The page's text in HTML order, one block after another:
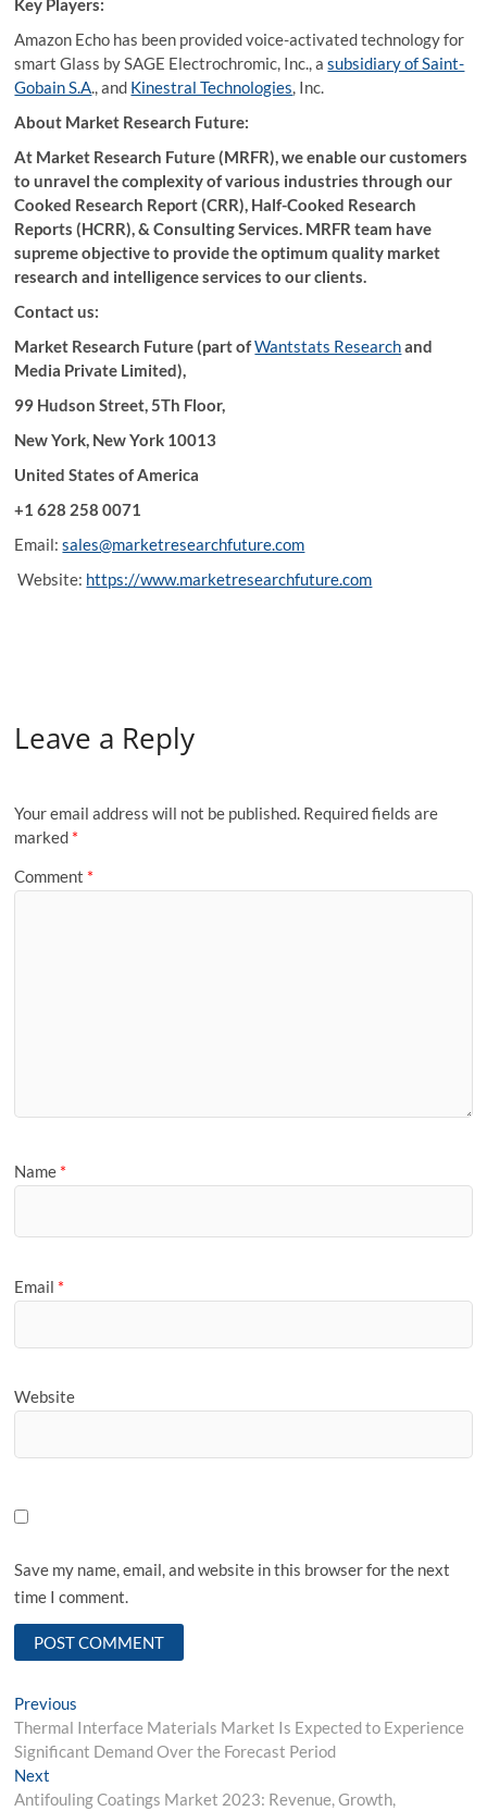
Key Players:
Amazon Echo has been provided voice-activated technology for
smart Glass by SAGE Electrochromic, Inc., asubsidiary of Saint-
Gobain S.A., and Kinestral Technologies, Inc.
About Market Research Future:
At Market Research Future (MRFR), we enable our customers
to unravel the complexity of various industries through our
Cooked Research Report (CRR), Half-Cooked Research
Reports (HCRR), & Consulting Services. MRFR team have
supreme objective to provide the optimum quality market
research and intelligence services to our clients.
Contact us:
Market Research Future (part ofWantstats Researchand
Media Private Limited),
99 Hudson Street, 5Th Floor,
New York, New York 10013
United States of America
+1 628 258 0071
Email:sales@marketresearchfuture.com
Website: https://www.marketresearchfuture.com
Leave a Reply
Your email address will not be published. Required fields are
marked *
Comment *
Name *
Email *
Website
Save my name, email, and website in this browser for the next
time I comment.
Post
navigation
Previous
post:
Thermal Interface Materials Market Is Expected to Experience
Significant Demand Over the Forecast Period
Next
post:
Antifouling Coatings Market 2023: Revenue, Growth,